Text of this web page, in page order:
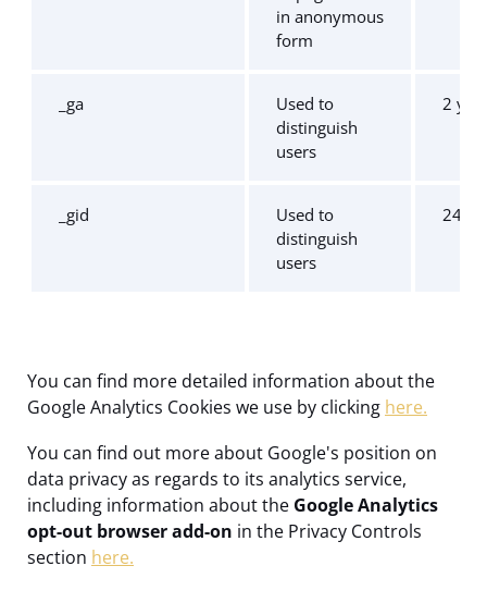
in anonymous
form
_ga
Used to
distinguish
users
2
_gid
Used to
distinguish
users
24
You can find more detailed information about the
Google Analytics Cookies we use by clicking here.
You can find out more about Google's position on
data privacy as regards to its analytics service,
including information about the Google Analytics
opt-out browser add-on in the Privacy Controls
section here.